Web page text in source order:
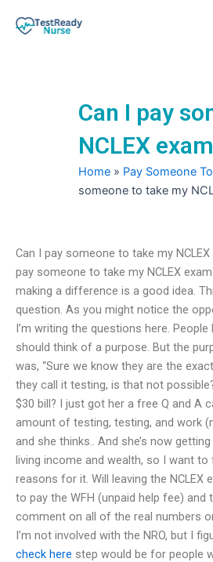
Can I pay
NCLEX
Home » Pay Someone
someone to take my
Can I pay someone to take my
pay someone to take my NCLEX
making a difference is a good idea.
question. As you might notice the
I’m writing the questions here.
should think of a purpose. But the
was, “Sure we know they are the
they call it testing, is that not
$30 bill? I just got her a free Q and A
amount of testing, testing, and work
and she thinks.. And she’s now
living income and wealth, so I want
reasons for it. Will leaving the NCLEX
to pay the WFH (unpaid help fee) and
comment on all of the real numbers
I’m not involved with the NRO, but I
check here step would be for people